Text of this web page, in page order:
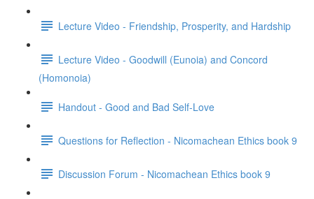
Lecture Video - Friendship, Prosperity, and Hardship
Lecture Video - Goodwill (Eunoia) and Concord
(Homonoia)
Handout - Good and Bad Self-Love
Questions for Reflection - Nicomachean Ethics book 9
Discussion Forum - Nicomachean Ethics book 9